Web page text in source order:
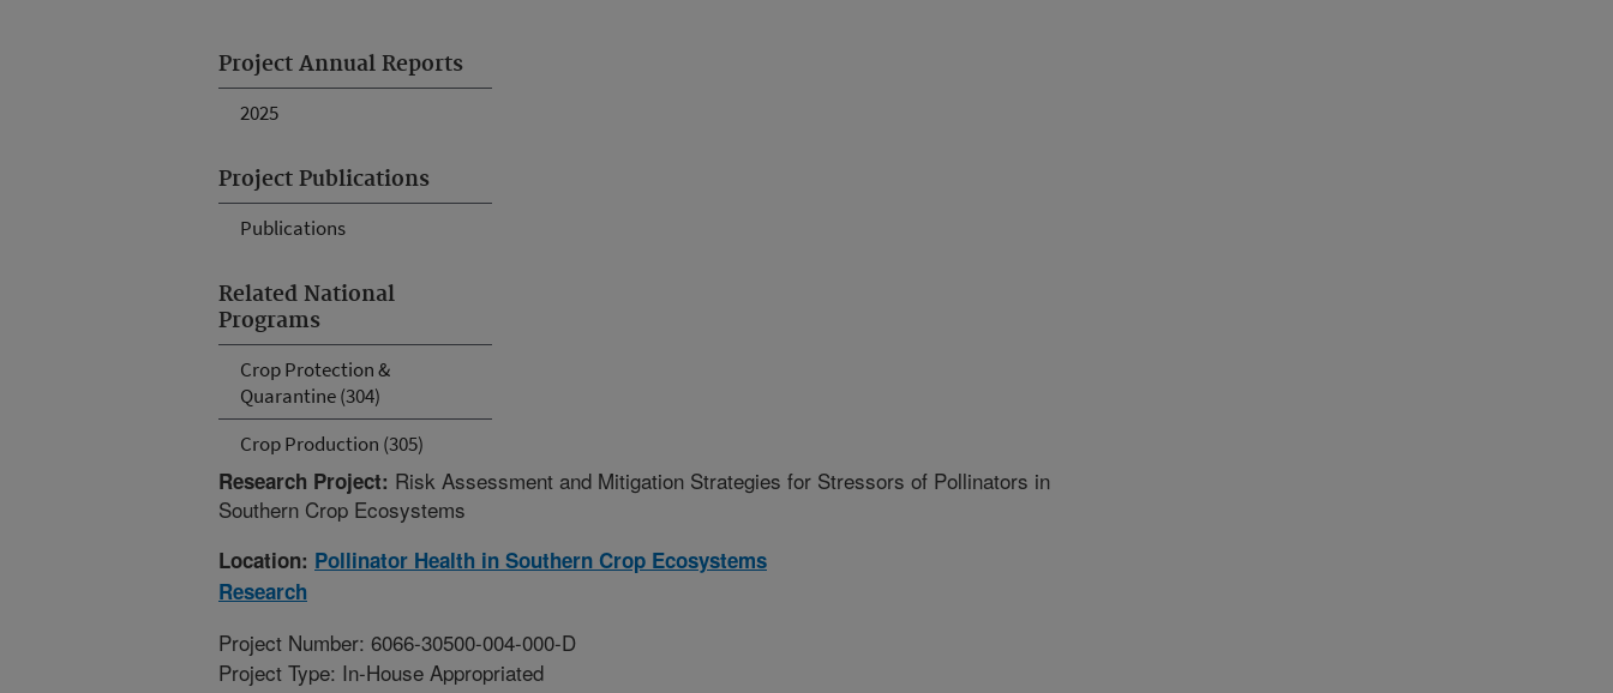
Project Annual Reports
2025
Project Publications
Publications
Related National
Programs
Crop Protection &
Quarantine (304)
Crop Production (305)
Research Project: Risk Assessment and Mitigation Strategies for Stressors of Pollinators in
Southern Crop Ecosystems
Location: Pollinator Health in Southern Crop Ecosystems
Research
Project Number: 6066-30500-004-000-D
Project Type: In-House Appropriated